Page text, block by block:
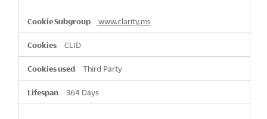
www.clarity.ms
CLID
Third Party
364 Days